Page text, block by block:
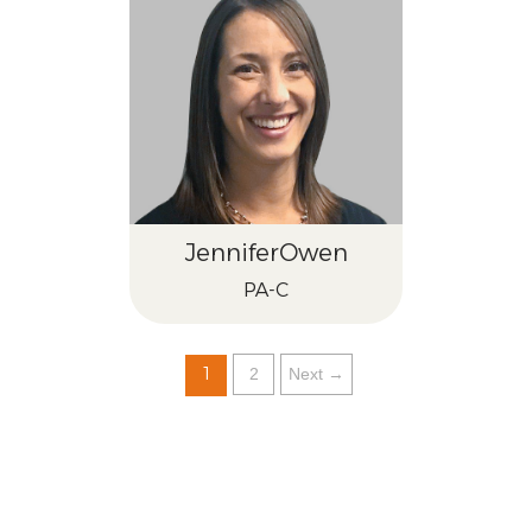
JenniferOwen
PA-C
1 2 Next